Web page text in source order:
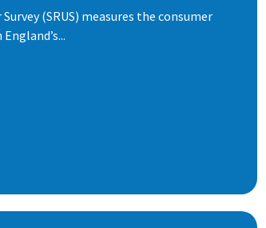
(SRUS) measures the consumer